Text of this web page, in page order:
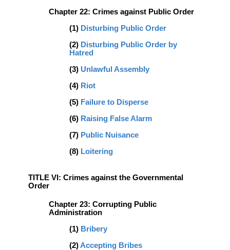
Chapter 22: Crimes against Public Order
(1) Disturbing Public Order
(2) Disturbing Public Order by
Hatred
(3) Unlawful Assembly
(4) Riot
(5) Failure to Disperse
(6) Raising False Alarm
(7) Public Nuisance
(8) Loitering
TITLE VI: Crimes against the Governmental
Order
Chapter 23: Corrupting Public
Administration
(1) Bribery
(2)Accepting Bribes